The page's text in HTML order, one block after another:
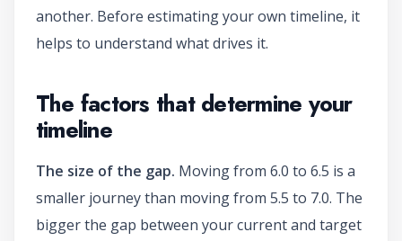
another. Before estimating your own timeline, it
helps to understand what drives it.
The factors that determine your
timeline
The size of the gap. Moving from 6.0 to 6.5 is a
smaller journey than moving from 5.5 to 7.0. The
bigger the gap between your current and target